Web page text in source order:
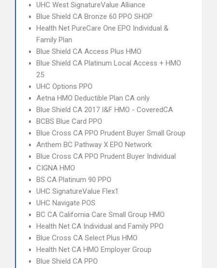
UHC West SignatureValue Alliance
Blue Shield CA Bronze 60 PPO SHOP
Health Net PureCare One EPO Individual &
Family Plan
Blue Shield CA Access Plus HMO
Blue Shield CA Platinum Local Access + HMO
25
UHC Options PPO
Aetna HMO Deductible Plan CA only
Blue Shield CA 2017 I&F HMO - CoveredCA
BCBS Blue Card PPO
Blue Cross CA PPO Prudent Buyer Small Group
Anthem BC Pathway X EPO Network
Blue Cross CA PPO Prudent Buyer Individual
CIGNA HMO
BS CA Platinum 90 PPO
UHC SignatureValue Flex1
UHC Navigate POS
BC CA California Care Small Group HMO
Health Net CA Individual and Family PPO
Blue Cross CA Select Plus HMO
Health Net CA HMO Employer Group
Blue Shield CA PPO